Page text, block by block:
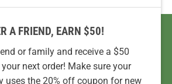
A FRIEND, EARN $50!
or family and receive a $50
next order! Make sure your
uses the 20% off coupon for new